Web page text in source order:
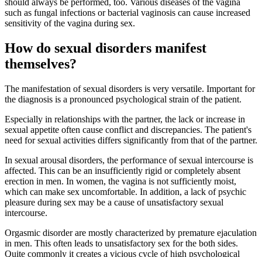
should always be performed, too. Various diseases of the vagina
such as fungal infections or bacterial vaginosis can cause increased
sensitivity of the vagina during sex.
How do sexual disorders manifest
themselves?
The manifestation of sexual disorders is very versatile. Important for
the diagnosis is a pronounced psychological strain of the patient.
Especially in relationships with the partner, the lack or increase in
sexual appetite often cause conflict and discrepancies. The patient's
need for sexual activities differs significantly from that of the partner.
In sexual arousal disorders, the performance of sexual intercourse is
affected. This can be an insufficiently rigid or completely absent
erection in men. In women, the vagina is not sufficiently moist,
which can make sex uncomfortable. In addition, a lack of psychic
pleasure during sex may be a cause of unsatisfactory sexual
intercourse.
Orgasmic disorder are mostly characterized by premature ejaculation
in men. This often leads to unsatisfactory sex for the both sides.
Quite commonly it creates a vicious cycle of high psychological